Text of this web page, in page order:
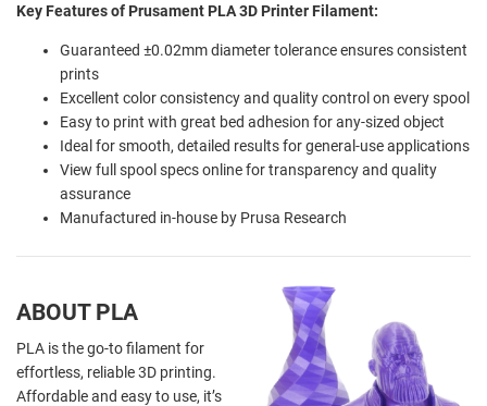
Key Features of Prusament PLA 3D Printer Filament:
Guaranteed ±0.02mm diameter tolerance ensures consistent
prints
Excellent color consistency and quality control on every spool
Easy to print with great bed adhesion for any-sized object
Ideal for smooth, detailed results for general-use applications
View full spool specs online for transparency and quality
assurance
Manufactured in-house by Prusa Research
ABOUT PLA
PLA is the go-to filament for
effortless, reliable 3D printing.
Affordable and easy to use, it’s